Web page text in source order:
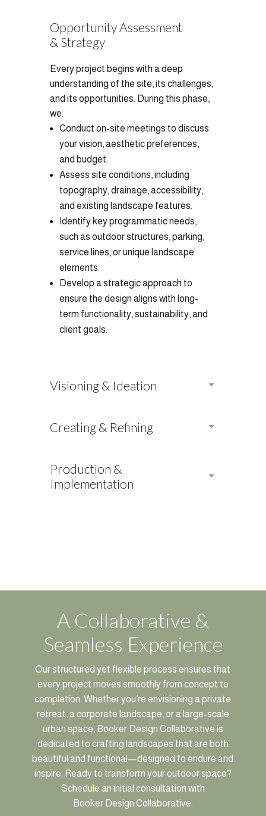
Opportunity Assessment
& Strategy
Every project begins with a deep
understanding of the site, its challenges,
and its opportunities. During this phase,
we:
Conduct on-site meetings to discuss
your vision, aesthetic preferences,
and budget.
Assess site conditions, including
topography, drainage, accessibility,
and existing landscape features.
Identify key programmatic needs,
such as outdoor structures, parking,
service lines, or unique landscape
elements.
Develop a strategic approach to
ensure the design aligns with long-
term functionality, sustainability, and
client goals.
Visioning & Ideation
Creating & Refining
Production &
Implementation
A Collaborative &
Seamless Experience
Our structured yet flexible process ensures that
every project moves smoothly from concept to
completion. Whether you’re envisioning a private
retreat, a corporate landscape, or a large-scale
urban space, Booker Design Collaborative is
dedicated to crafting landscapes that are both
beautiful and functional—designed to endure and
inspire. Ready to transform your outdoor space?
Schedule an initial consultation with
Booker Design Collaborative.